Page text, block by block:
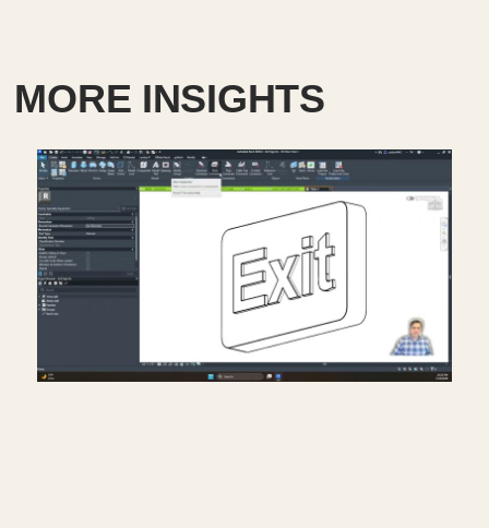
MORE INSIGHTS